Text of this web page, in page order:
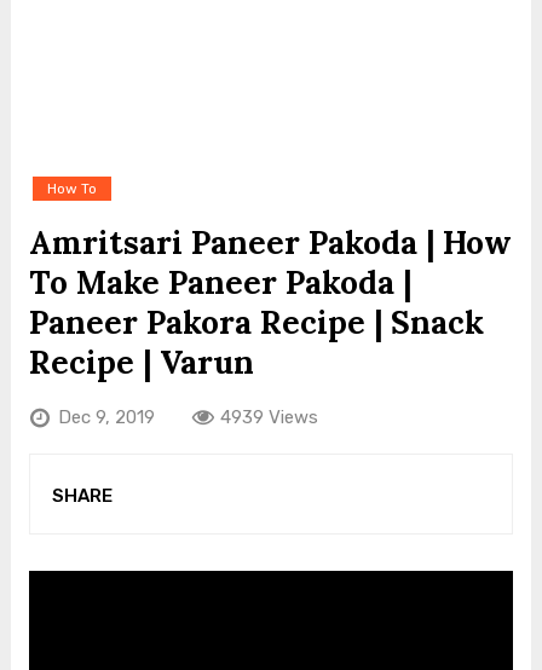
How To
Amritsari Paneer Pakoda | How
To Make Paneer Pakoda |
Paneer Pakora Recipe | Snack
Recipe | Varun
Dec 9, 2019 4939 Views
SHARE